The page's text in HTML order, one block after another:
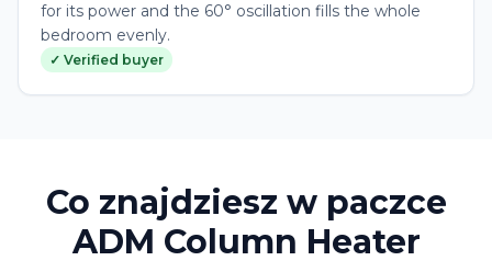
for its power and the 60° oscillation fills the whole
bedroom evenly.
✓ Verified buyer
Co znajdziesz w paczce
ADM Column Heater